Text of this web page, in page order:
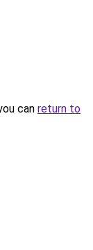
can return to